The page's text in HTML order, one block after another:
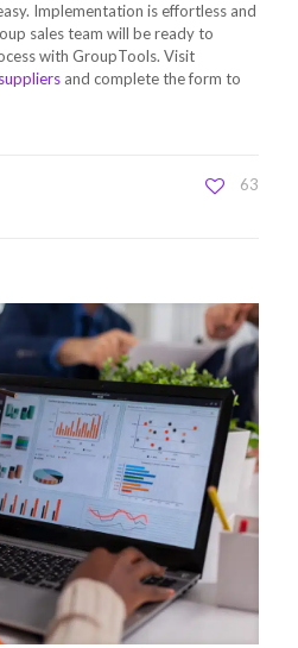
Implementation is effortless and
sales team will be ready to
with GroupTools. Visit
and complete the form to
63